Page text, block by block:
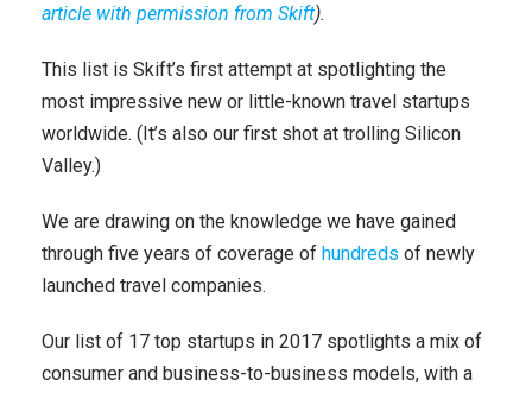
article with permission from Skift).
This list is Skift’s first attempt at spotlighting the
most impressive new or little-known travel startups
worldwide. (It’s also our first shot at trolling Silicon
Valley.)
We are drawing on the knowledge we have gained
through five years of coverage of hundreds of newly
launched travel companies.
Our list of 17 top startups in 2017 spotlights a mix of
consumer and business-to-business models, with a